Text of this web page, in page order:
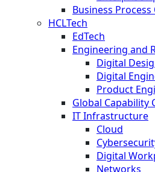
Business
HCLTech
EdTech
Engineering and
Digital
Digital
Product
Global Capability
IT Infrastructure
Cloud
Digital
Networks